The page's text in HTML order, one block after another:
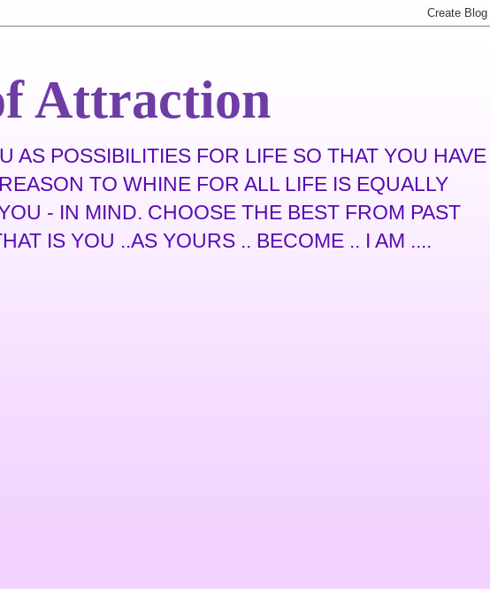
Attraction
AS POSSIBILITIES FOR LIFE SO THAT YOU HAVE
TO WHINE FOR ALL LIFE IS EQUALLY
- IN MIND. CHOOSE THE BEST FROM PAST
IS YOU ..AS YOURS .. BECOME .. I AM ....